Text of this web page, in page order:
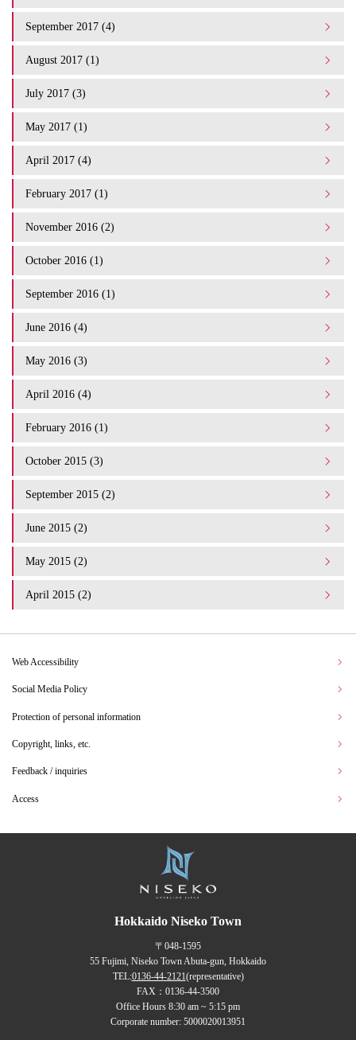
September 2017 (4)
August 2017 (1)
July 2017 (3)
May 2017 (1)
April 2017 (4)
February 2017 (1)
November 2016 (2)
October 2016 (1)
September 2016 (1)
June 2016 (4)
May 2016 (3)
April 2016 (4)
February 2016 (1)
October 2015 (3)
September 2015 (2)
June 2015 (2)
May 2015 (2)
April 2015 (2)
Web Accessibility
Social Media Policy
Protection of personal information
Copyright, links, etc.
Feedback / inquiries
Access
Hokkaido Niseko Town
〒048-1595
55 Fujimi, Niseko Town Abuta-gun, Hokkaido
TEL:0136-44-2121(representative)
FAX：0136-44-3500
Office Hours 8:30 am ~ 5:15 pm
Corporate number: 5000020013951